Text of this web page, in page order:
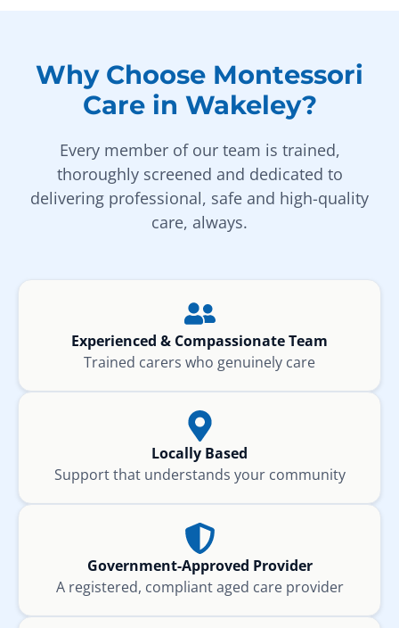
Why Choose Montessori
Care in Wakeley?
Every member of our team is trained,
thoroughly screened and dedicated to
delivering professional, safe and high-quality
care, always.
Experienced & Compassionate Team
Trained carers who genuinely care
Locally Based
Support that understands your community
Government-Approved Provider
A registered, compliant aged care provider